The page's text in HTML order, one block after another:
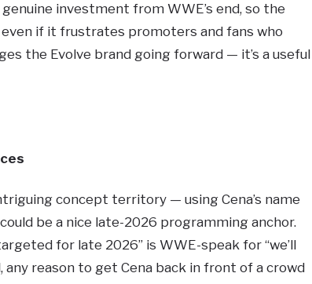
investment from WWE’s end, so the
if it frustrates promoters and fans who
the Evolve brand going forward — it’s a useful
concept territory — using Cena’s name
be a nice late-2026 programming anchor.
for late 2026” is WWE-speak for “we’ll
reason to get Cena back in front of a crowd